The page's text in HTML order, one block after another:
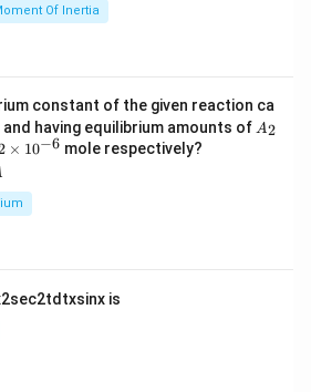
Of Inertia
constant of the given reaction ca
and having equilibrium amounts of A
A2
6}
× 10−6 mole respectively?
2sec2tdtxsinx is